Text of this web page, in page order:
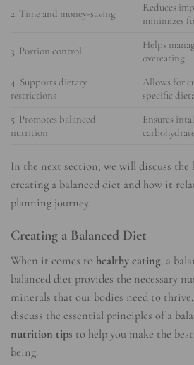
2. Time and money-saving
Reduces
minimizes
3. Portion control
Helps
overeating
4. Supports dietary
restrictions
Allows for
specific
5. Promotes balanced
nutrition
Ensures
In the next section, we will discuss the
creating a balanced diet and how it
planning journey.
Creating a Balanced Diet
When it comes to healthy eating, a
balanced diet provides the necessary
minerals that our bodies need to
discuss the essential principles of a
nutrition tips to help you make the
being.